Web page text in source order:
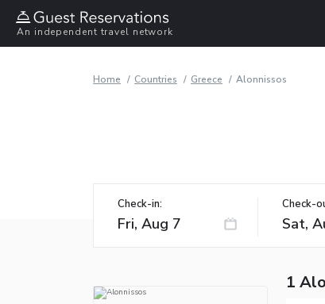
An independent travel network
Home Countries Greece Alonnissos
Check-in: Check-
1